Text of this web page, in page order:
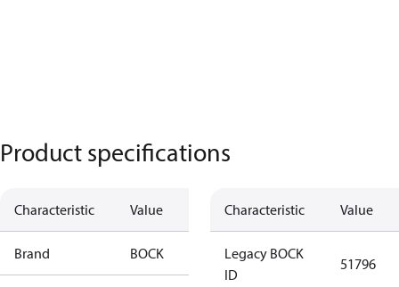
Product specifications
Characteristic Value
Brand BOCK
Characteristic Value
Legacy BOCK
ID
51796